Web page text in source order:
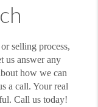
selling process,
us answer any
how we can
a call. Your real
Call us today!